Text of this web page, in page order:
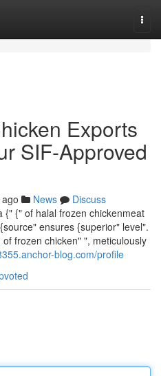
Exports
SIF-Approved
News
Discuss
{" {" of halal frozen chickenmeat
ensures {superior" level".
frozen chicken" ", meticulously
blog.com/profile